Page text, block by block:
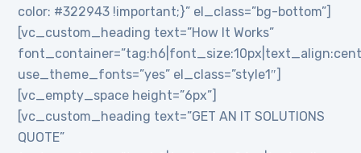
color: #322943 !important;}” el_class=”bg-bottom”]
[vc_custom_heading text=”How It Works”
use_theme_fonts=”yes” el_class=”style1″]
[vc_empty_space height=”6px”]
[vc_custom_heading text=”GET AN IT SOLUTIONS
QUOTE”